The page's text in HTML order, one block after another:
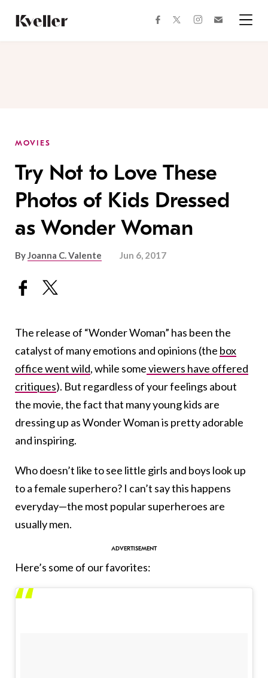
Content
Footer
facebooktwitterinstagram
MOVIES
Try Not to Love These
Photos of Kids Dressed
as Wonder Woman
ByJoanna C. Valente Jun 6, 2017
The release of “Wonder Woman” has been the
catalyst of many emotions and opinions (the box
office went wild, while someviewers have offered
critiques). But regardless of your feelings about
the movie, the fact that many young kids are
dressing up as Wonder Woman is pretty adorable
and inspiring.
Who doesn’t like to see little girls and boys look up
to a female superhero? I can’t say this happens
everyday—the most popular superheroes are
usually men.
Here’s some of our favorites: